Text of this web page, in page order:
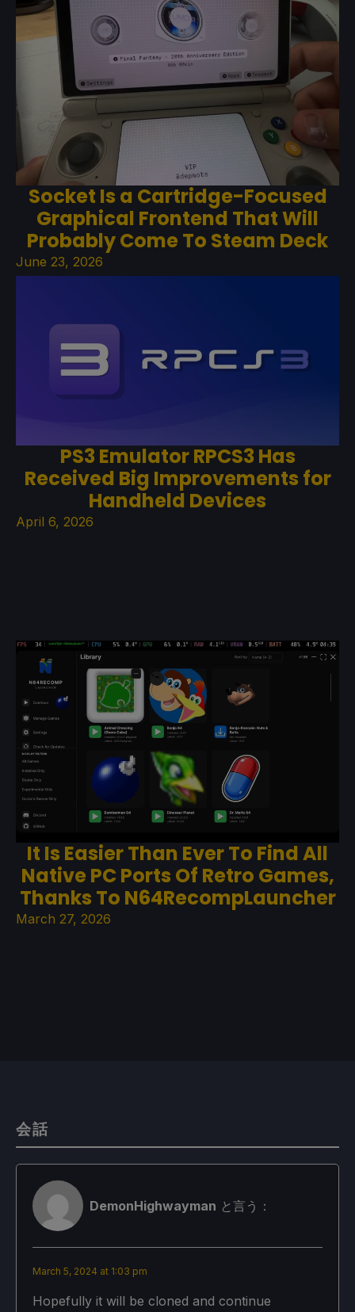
Socket Is a Cartridge-Focused
Graphical Frontend That Will
Probably Come To Steam Deck
June 23, 2026
PS3 Emulator RPCS3 Has
Received Big Improvements for
Handheld Devices
April 6, 2026
It Is Easier Than Ever To Find All
Native PC Ports Of Retro Games,
Thanks To N64RecompLauncher
March 27, 2026
会話
DemonHighwayman と言う：
March 5, 2024 at 1:03 pm
Hopefully it will be cloned and continue